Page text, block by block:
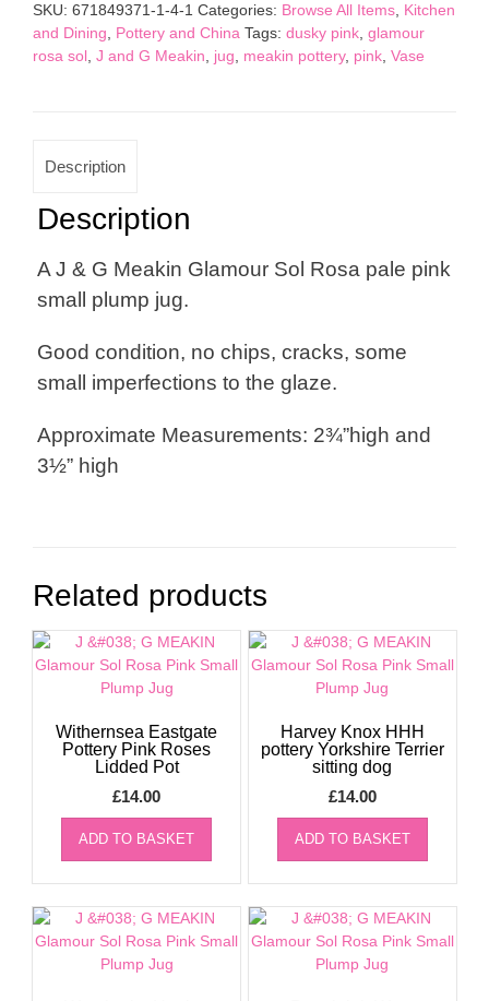
Small
Plump
Jug
SKU: 671849371-1-4-1 Categories: Browse All Items Kitchen
and Dining
Pottery and China Tags: dusky pink glamour
rosa sol J and G Meakin jug meakin pottery, pink Vase
Description
Description
A J & G Meakin Glamour Sol Rosa pale pink
small plump jug.
Good condition, no chips, cracks, some
small imperfections to the glaze.
Approximate Measurements: 2¾”high and
3½” high
Related products
Withernsea Eastgate
Pottery Pink Roses
Lidded Pot
£14.00
ADD TO BASKET
Harvey Knox HHH
pottery Yorkshire Terrier
sitting dog
£14.00
ADD TO BASKET